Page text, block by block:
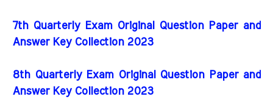
7th Quarterly Exam Original Question Paper and
Answer Key Collection 2023
8th Quarterly Exam Original Question Paper and
Answer Key Collection 2023